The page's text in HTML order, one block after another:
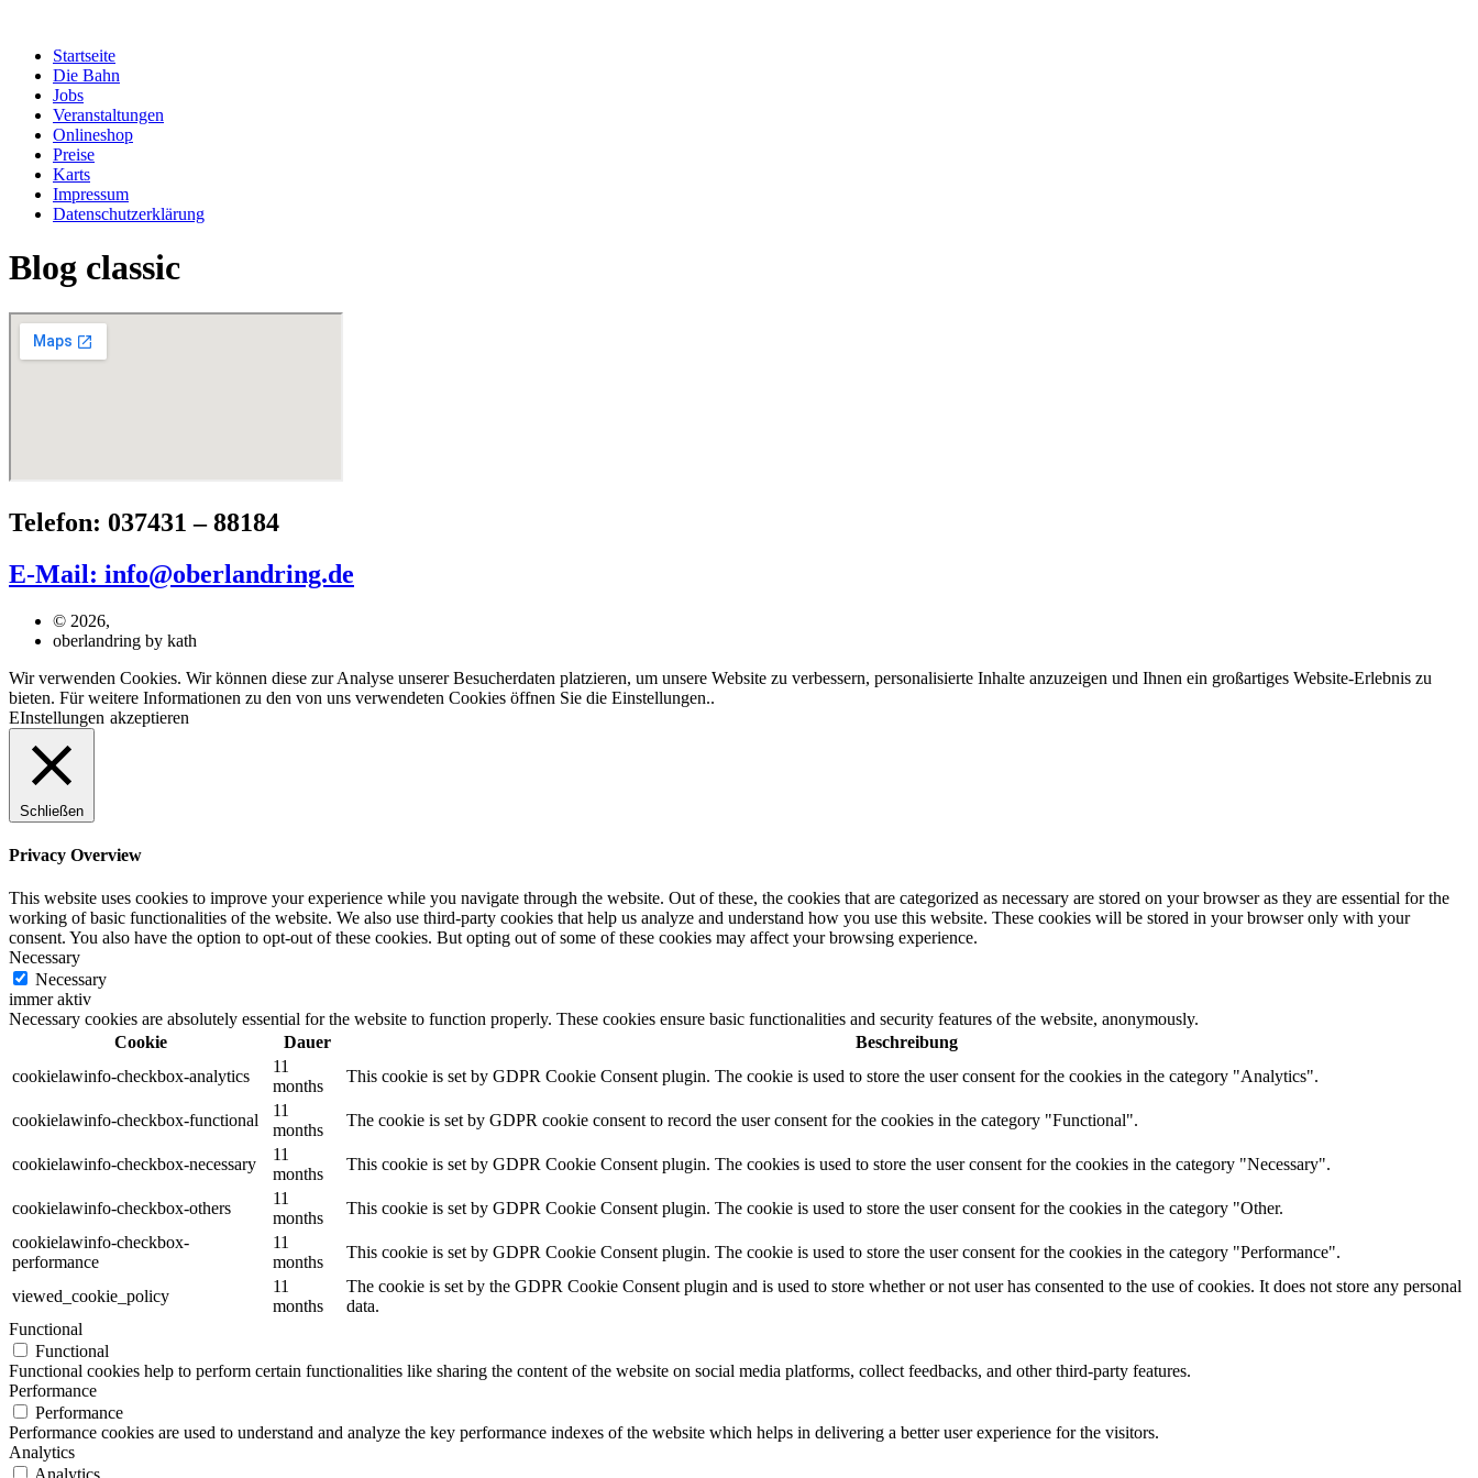
springenStartseite
Die Bahn
Jobs
Veranstaltungen
Onlineshop
Preise
Karts
Impressum
Datenschutzerklärung
Blog classic
Telefon: 037431 – 88184
E-Mail: info@oberlandring.de
© 2026,
oberlandring by kath
Wir verwenden Cookies. Wir können diese zur Analyse unserer Besucherdaten platzieren, um unsere Website zu verbessern, personalisierte Inhalte anzuzeigen und Ihnen ein großartiges Website-Erlebnis zu
bieten. Für weitere Informationen zu den von uns verwendeten Cookies öffnen Sie die Einstellungen..
EInstellungen akzeptieren
Schließen
Privacy Overview
This website uses cookies to improve your experience while you navigate through the website. Out of these, the cookies that are categorized as necessary are stored on your browser as they are essential for the
working of basic functionalities of the website. We also use third-party cookies that help us analyze and understand how you use this website. These cookies will be stored in your browser only with your
consent. You also have the option to opt-out of these cookies. But opting out of some of these cookies may affect your browsing experience.
Necessary
Necessary
immer aktiv
Necessary cookies are absolutely essential for the website to function properly. These cookies ensure basic functionalities and security features of the website, anonymously.
Cookie
Dauer
Beschreibung
cookielawinfo-checkbox-analytics
11
months
This cookie is set by GDPR Cookie Consent plugin. The cookie is used to store the user consent for the cookies in the category "Analytics".
cookielawinfo-checkbox-functional
11
months
The cookie is set by GDPR cookie consent to record the user consent for the cookies in the category "Functional".
cookielawinfo-checkbox-necessary
11
months
This cookie is set by GDPR Cookie Consent plugin. The cookies is used to store the user consent for the cookies in the category "Necessary".
cookielawinfo-checkbox-others
11
months
This cookie is set by GDPR Cookie Consent plugin. The cookie is used to store the user consent for the cookies in the category "Other.
cookielawinfo-checkbox-
performance
11
months
This cookie is set by GDPR Cookie Consent plugin. The cookie is used to store the user consent for the cookies in the category "Performance".
viewed_cookie_policy
11
months
The cookie is set by the GDPR Cookie Consent plugin and is used to store whether or not user has consented to the use of cookies. It does not store any personal
data.
Functional
Functional
Functional cookies help to perform certain functionalities like sharing the content of the website on social media platforms, collect feedbacks, and other third-party features.
Performance
Performance
Performance cookies are used to understand and analyze the key performance indexes of the website which helps in delivering a better user experience for the visitors.
Analytics